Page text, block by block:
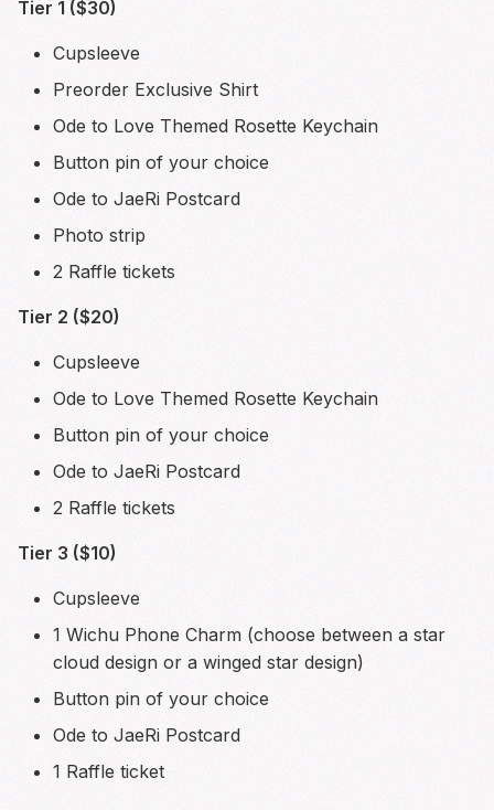
Tier 1 ($30)
Cupsleeve
Preorder Exclusive Shirt
Ode to Love Themed Rosette Keychain
Button pin of your choice
Ode to JaeRi Postcard
Photo strip
2 Raffle tickets
Tier 2 ($20)
Cupsleeve
Ode to Love Themed Rosette Keychain
Button pin of your choice
Ode to JaeRi Postcard
2 Raffle tickets
Tier 3 ($10)
Cupsleeve
1 Wichu Phone Charm (choose between a star
cloud design or a winged star design)
Button pin of your choice
Ode to JaeRi Postcard
1 Raffle ticket